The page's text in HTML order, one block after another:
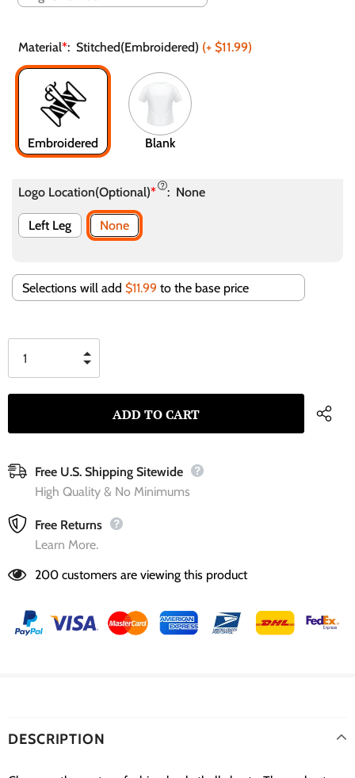
Material*: Stitched(Embroidered) (+ $11.99)
Embroidered Blank
Logo Location(Optional)* : None
Left Leg None
Selections will add $11.99 to the base price
Free U.S. Shipping Sitewide
High Quality & No Minimums
Free Returns
Learn More.
200 customers are viewing this product
DESCRIPTION